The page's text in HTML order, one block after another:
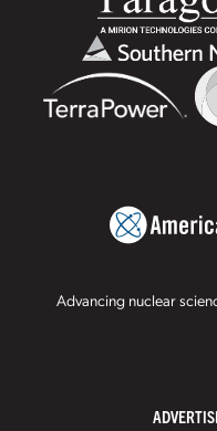
Advancing nuclear